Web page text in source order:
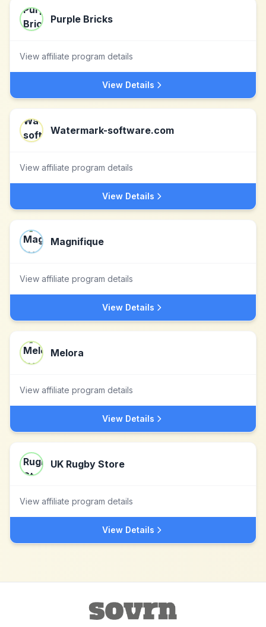
Purple Bricks
View affiliate program details
View Details
Watermark-software.com
View affiliate program details
View Details
Magnifique
View affiliate program details
View Details
Melora
View affiliate program details
View Details
UK Rugby Store
View affiliate program details
View Details